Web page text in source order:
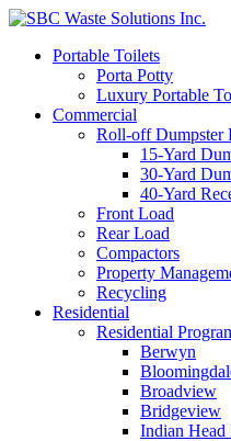
Portable Toilets
Porta Potty
Luxury Portable
Commercial
Roll-off Dumpster
15-Yard
30-Yard
40-Yard
Front Load
Rear Load
Compactors
Property
Recycling
Residential
Residential
Berwyn
Broadview
Bridgeview
Indian Head